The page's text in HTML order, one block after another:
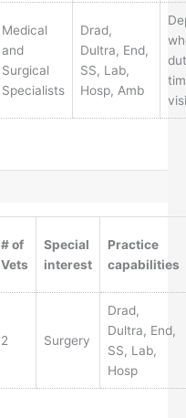
Medical
and
Surgical
Specialists
Drad,
Dultra, End,
SS, Lab,
Hosp, Amb
# of
Vets
Special
interest
Practice
capabilities
2 Surgery
Drad,
Dultra, End,
SS, Lab,
Hosp